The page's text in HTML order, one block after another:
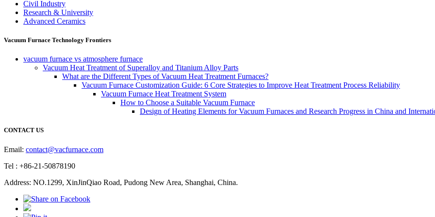
Civil Industry
Research & University
Advanced Ceramics
Vacuum Furnace Technology Frontiers
vacuum furnace vs atmosphere furnace
Vacuum Heat Treatment of Superalloy and Titanium Alloy Parts
What are the Different Types of Vacuum Heat Treatment Furnaces?
Vacuum Furnace Customization Guide: 6 Core Strategies to Improve Heat Treatment Process Reliability
Vacuum Furnace Heat Treatment System
How to Choose a Suitable Vacuum Furnace
Design of Heating Elements for Vacuum Furnaces and Research Progress in China and
CONTACT US
Email: contact@vacfurnace.com
Tel : +86-21-50878190
Address: NO.1299, XinJinQiao Road, Pudong New Area, Shanghai, China.